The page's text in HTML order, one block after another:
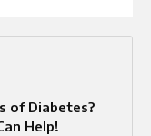
of Diabetes?
Help!